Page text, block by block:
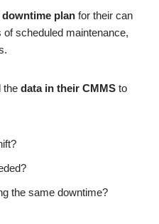
downtime plan for their can
scheduled maintenance,
the data in their CMMS to
the same downtime?